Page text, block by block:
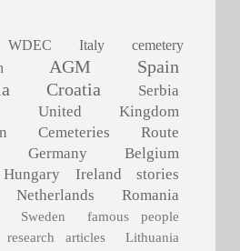
WDEC Italy
cemetery
AGM
Spain
Croatia
Serbia
United Kingdom
Cemeteries Route
Germany
Belgium
Hungary Ireland
stories
Netherlands
Romania
Sweden
famous people
research articles Lithuania